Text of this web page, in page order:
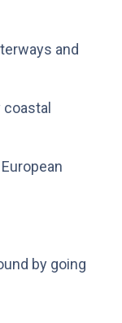
and
coastal
European
by going